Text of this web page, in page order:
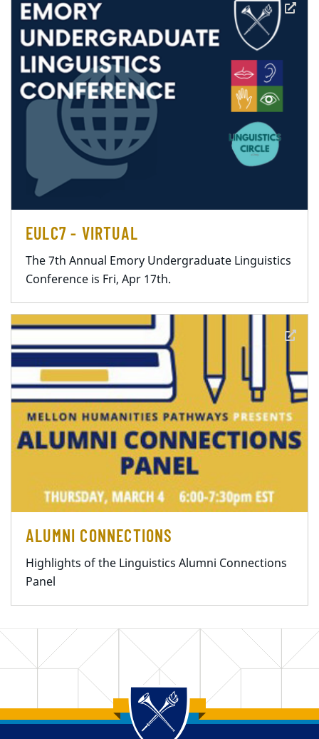
EULC7 - VIRTUAL
The 7th Annual Emory Undergraduate Linguistics
Conference is Fri, Apr 17th.
ALUMNI CONNECTIONS
Highlights of the Linguistics Alumni Connections
Panel
Back to main content
Back to top